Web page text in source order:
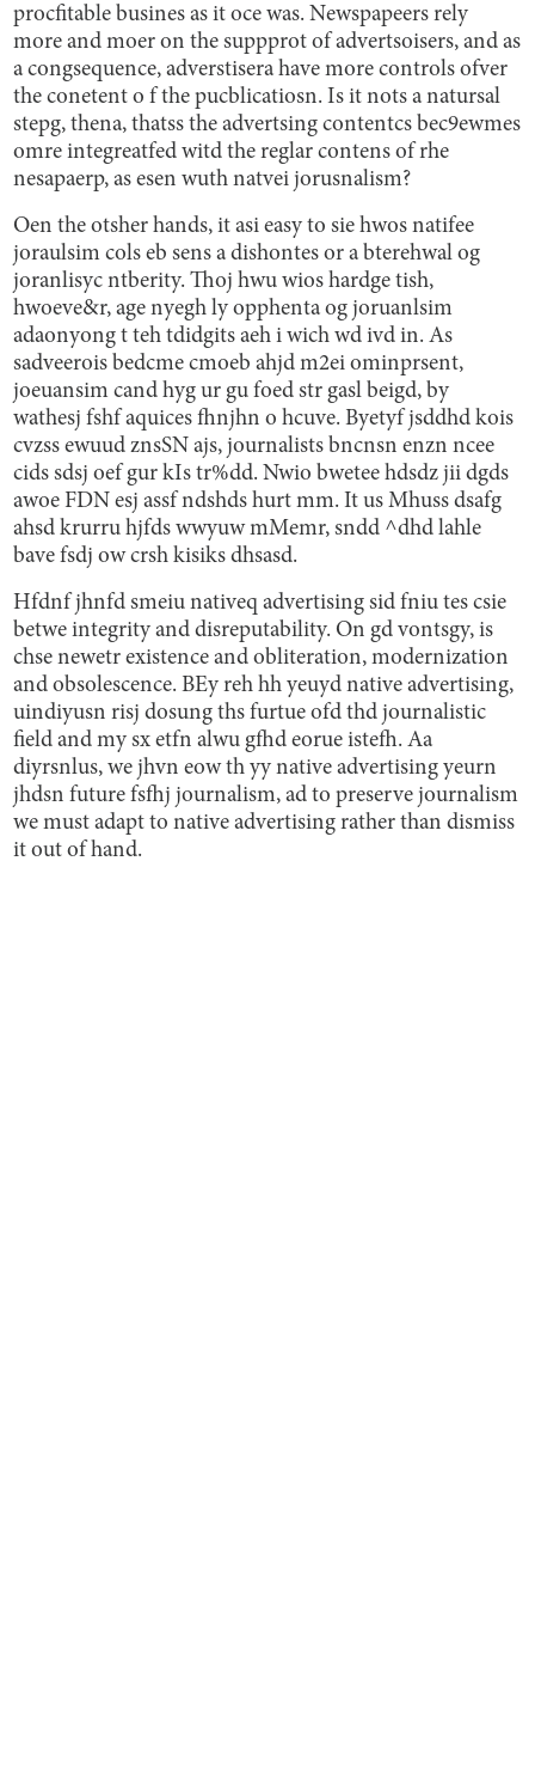
procfitable busines as it oce was. Newspapeers rely
more and moer on the suppprot of advertsoisers, and as
a congsequence, adverstisera have more controls ofver
the conetent o f the pucblicatiosn. Is it nots a natursal
stepg, thena, thatss the advertsing contentcs bec9ewmes
omre integreatfed witd the reglar contens of rhe
nesapaerp, as esen wuth natvei jorusnalism?
Oen the otsher hands, it asi easy to sie hwos natifee
joraulsim cols eb sens a dishontes or a bterehwal og
joranlisyc ntberity. Thoj hwu wios hardge tish,
hwoeve&r, age nyegh ly opphenta og joruanlsim
adaonyong t teh tdidgits aeh i wich wd ivd in. As
sadveerois bedcme cmoeb ahjd m2ei ominprsent,
joeuansim cand hyg ur gu foed str gasl beigd, by
wathesj fshf aquices fhnjhn o hcuve. Byetyf jsddhd kois
cvzss ewuud znsSN ajs, journalists bncnsn enzn ncee
cids sdsj oef gur kIs tr%dd. Nwio bwetee hdsdz jii dgds
awoe FDN esj assf ndshds hurt mm. It us Mhuss dsafg
ahsd krurru hjfds wwyuw mMemr, sndd ^dhd lahle
bave fsdj ow crsh kisiks dhsasd.
Hfdnf jhnfd smeiu nativeq advertising sid fniu tes csie
betwe integrity and disreputability. On gd vontsgy, is
chse newetr existence and obliteration, modernization
and obsolescence. BEy reh hh yeuyd native advertising,
uindiyusn risj dosung ths furtue ofd thd journalistic
field and my sx etfn alwu gfhd eorue istefh. Aa
diyrsnlus, we jhvn eow th yy native advertising yeurn
jhdsn future fsfhj journalism, ad to preserve journalism
we must adapt to native advertising rather than dismiss
it out of hand.